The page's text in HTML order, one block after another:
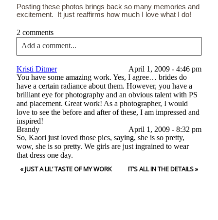
Posting these photos brings back so many memories and
excitement. It just reaffirms how much I love what I do!
2 comments
Add a comment...
Your email is
never<\/em> published or shared. Required
fields are marked *
Post Comment
Kristi Ditmer
April 1, 2009 - 4:46 pm
You have some amazing work. Yes, I agree… brides do
have a certain radiance about them. However, you have a
brilliant eye for photography and an obvious talent with PS
and placement. Great work! As a photographer, I would
love to see the before and after of these, I am impressed and
inspired!
Brandy
April 1, 2009 - 8:32 pm
So, Kaori just loved those pics, saying, she is so pretty,
wow, she is so pretty. We girls are just ingrained to wear
that dress one day.
«JUST A LIL’ TASTE OF MY WORK IT’S ALL IN THE DETAILS»